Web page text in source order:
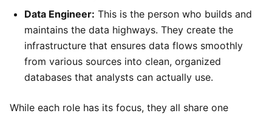
Data Engineer: This is the person who builds and
maintains the data highways. They create the
infrastructure that ensures data flows smoothly
from various sources into clean, organized
databases that analysts can actually use.
While each role has its focus, they all share one